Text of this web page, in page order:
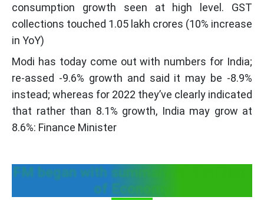
consumption growth seen at high level. GST
collections touched 1.05 lakh crores (10% increase
in YoY)
Modi has today come out with numbers for India;
re-assed -9.6% growth and said it may be -8.9%
instead; whereas for 2022 they’ve clearly indicated
that rather than 8.1% growth, India may grow at
8.6%: Finance Minister
FM began with summary of the State
of Economy